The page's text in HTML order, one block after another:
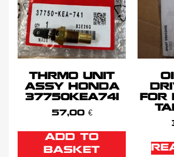
THRMO UNIT
ASSY HONDA
37750KEA741
57,00 €
ADD TO
BASKET
FOR